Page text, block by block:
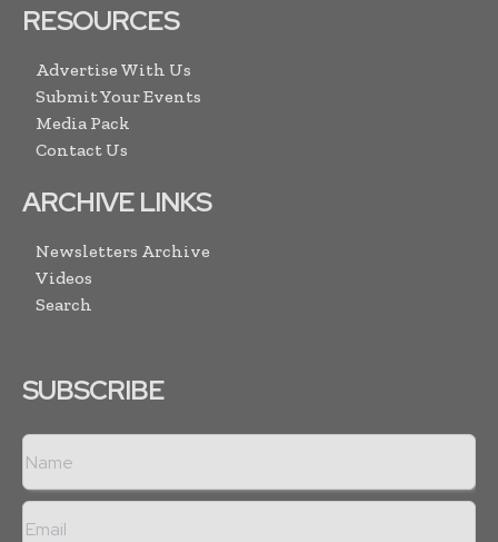
RESOURCES
Advertise With Us
Submit Your Events
Media Pack
Contact Us
ARCHIVE LINKS
Newsletters Archive
Videos
Search
SUBSCRIBE